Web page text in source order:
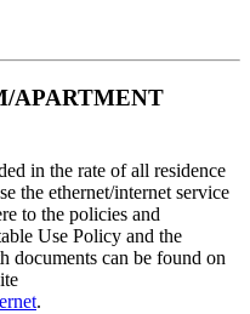
APARTMENT
in the rate of all residence
the ethernet/internet service
to the policies and
Use Policy and the
documents can be found on
.